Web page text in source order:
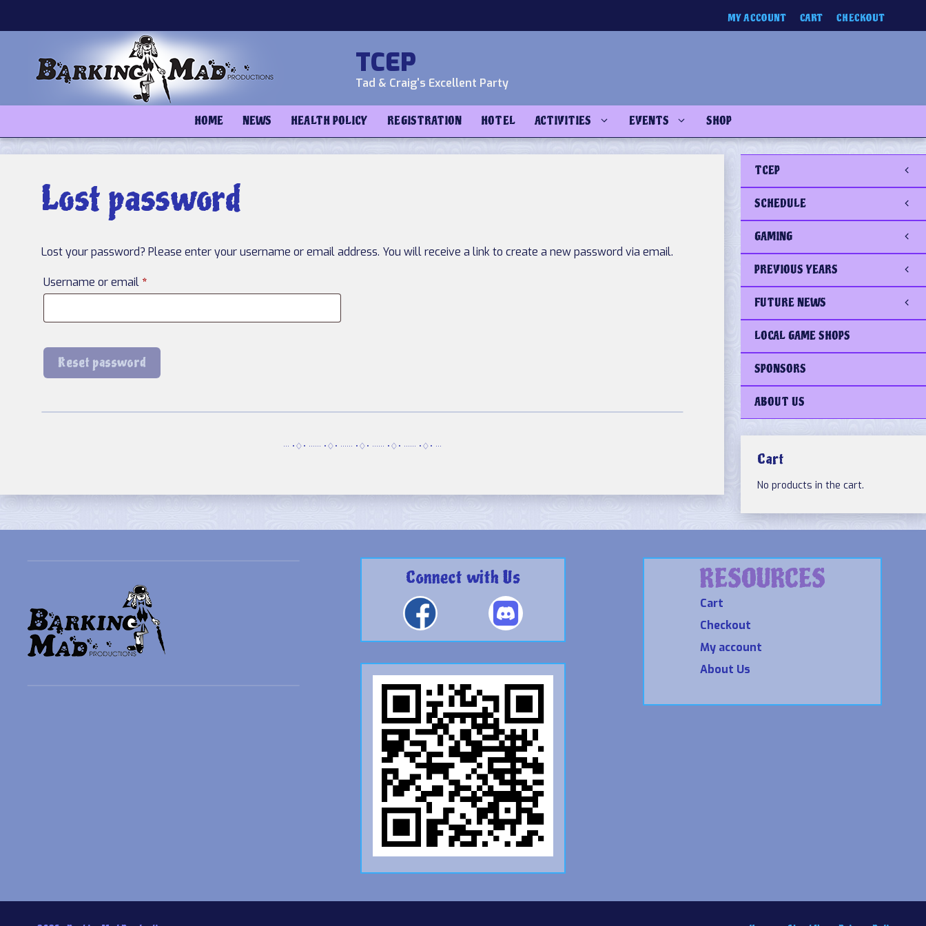
MY ACCOUNT CART CHECKOUT
TCEP
Tad & Craig's Excellent Party
HOME NEWS HEALTH POLICY REGISTRATION HOTEL ACTIVITIES EVENTS SHOP
Lost password
Lost your password? Please enter your username or email address. You will receive a link to create a new password via email.
Username or email *Required
Reset password
··· •♢• ······ •♢• ······ •♢• ······ •♢• ······ •♢• ···
TCEP
SCHEDULE
GAMING
PREVIOUS YEARS
FUTURE NEWS
LOCAL GAME SHOPS
SPONSORS
ABOUT US
Cart
No products in the cart.
Connect with Us RESOURCES
Cart
Checkout
My account
About Us